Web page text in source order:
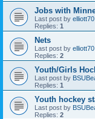
Jobs with
Last post by elliott70
Replies: 1
Nets
Last post by elliott70
Replies: 2
Youth/Girls
Last post by
Replies: 1
Youth hockey
Last post by
Replies: 2